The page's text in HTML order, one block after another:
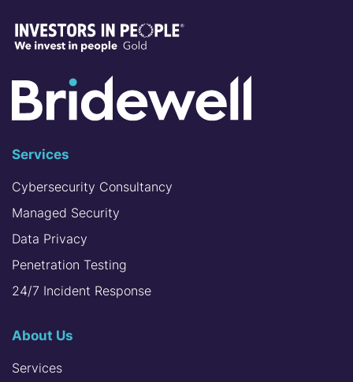
Services
Cybersecurity Consultancy
Managed Security
Data Privacy
Penetration Testing
24/7 Incident Response
About Us
Services